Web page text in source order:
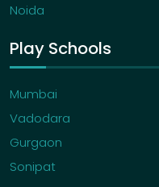
Noida
Play Schools
Mumbai
Vadodara
Gurgaon
Sonipat